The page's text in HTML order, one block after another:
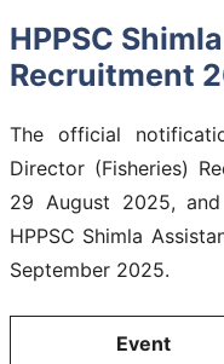
HPPSC
Recruitment
The official
Director (Fisheries)
29 August 2025,
HPPSC Shimla
September 2025.
Event